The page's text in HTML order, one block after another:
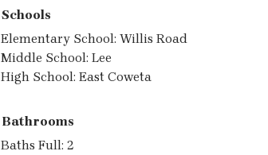
Schools
Elementary School: Willis Road
Middle School: Lee
High School: East Coweta
Bathrooms
Baths Full: 2